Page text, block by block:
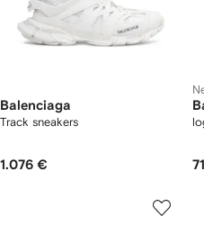
Balenciaga
Track sneakers
1.076 €